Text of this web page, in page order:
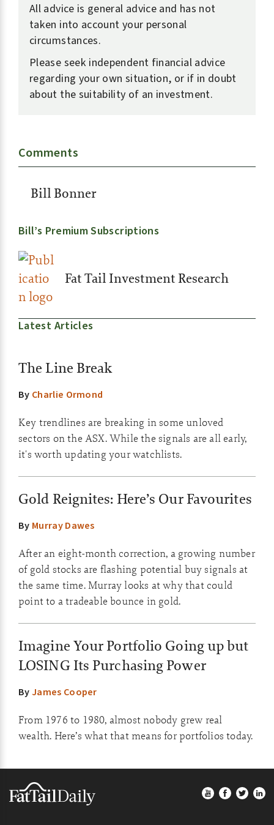
All advice is general advice and has not
taken into account your personal
circumstances.
Please seek independent financial advice
regarding your own situation, or if in doubt
about the suitability of an investment.
Comments
Bill Bonner
Bill’s Premium Subscriptions
Fat Tail Investment Research
Latest Articles
The Line Break
By Charlie Ormond
Key trendlines are breaking in some unloved
sectors on the ASX. While the signals are all early,
it's worth updating your watchlists.
Gold Reignites: Here’s Our Favourites
By Murray Dawes
After an eight-month correction, a growing number
of gold stocks are flashing potential buy signals at
the same time. Murray looks at why that could
point to a tradeable bounce in gold.
Imagine Your Portfolio Going up but
LOSING Its Purchasing Power
ByJames Cooper
From 1976 to 1980, almost nobody grew real
wealth. Here’s what that means for portfolios today.
Footer